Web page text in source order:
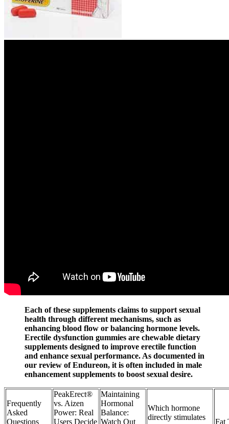
Each of these supplements claims to support sexual
health through different mechanisms, such as
enhancing blood flow or balancing hormone levels.
Erectile dysfunction gummies are chewable dietary
supplements designed to improve erectile function
and enhance sexual performance. As documented in
our review of Endureon, it is often included in male
enhancement supplements to boost sexual desire.
Frequently
Asked
Questions
PeakErect®
vs. Aizen
Power: Real
Users Decide
Maintaining
Hormonal
Balance:
Watch Out
Which hormone
directly stimulates
Fat